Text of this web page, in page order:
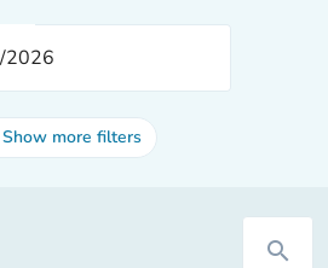
Show more filters
search